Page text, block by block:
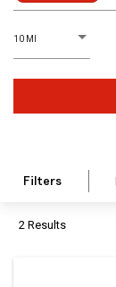
10 MI
D
istance
Filters
2 Results